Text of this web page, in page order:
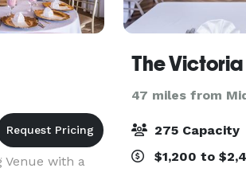
Venue with a
The
47 miles from
275 Capacity
$1,200 to